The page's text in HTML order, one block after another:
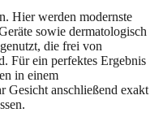
Hier werden modernste
sowie dermatologisch
die frei von
Für ein perfektes Ergebnis
in einem
Gesicht anschließend exakt